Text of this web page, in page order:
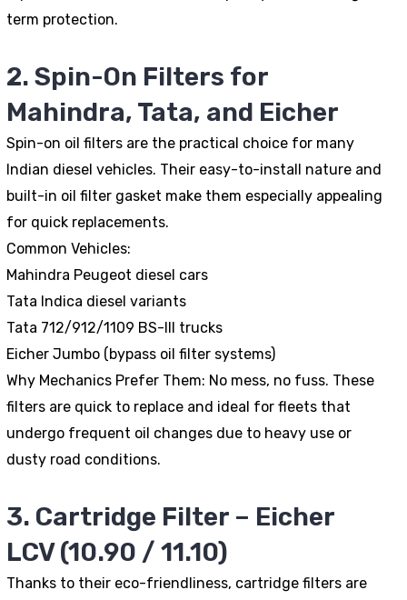
term protection.
2. Spin-On Filters for
Mahindra, Tata, and Eicher
Spin-on oil filters are the practical choice for many
Indian diesel vehicles. Their easy-to-install nature and
built-in oil filter gasket make them especially appealing
for quick replacements.
Common Vehicles:
Mahindra Peugeot diesel cars
Tata Indica diesel variants
Tata 712/912/1109 BS-III trucks
Eicher Jumbo (bypass oil filter systems)
Why Mechanics Prefer Them: No mess, no fuss. These
filters are quick to replace and ideal for fleets that
undergo frequent oil changes due to heavy use or
dusty road conditions.
3. Cartridge Filter – Eicher
LCV (10.90 / 11.10)
Thanks to their eco-friendliness, cartridge filters are